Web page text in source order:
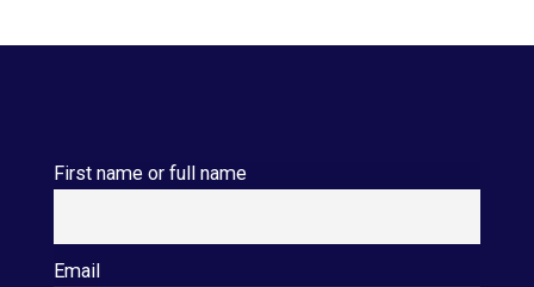
First name or full name
Email